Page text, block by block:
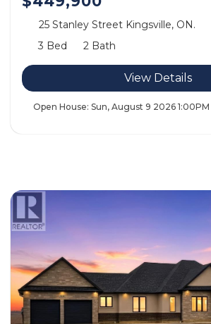
25 Stanley Street Kingsville, ON.
3 Bed
2 Bath
View Details
Open House: Sun, August 9 2026 1:00PM